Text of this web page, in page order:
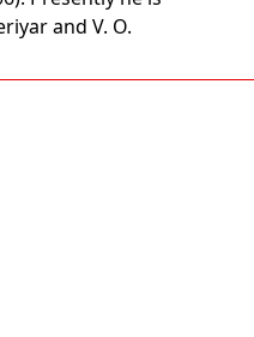
and V. O.